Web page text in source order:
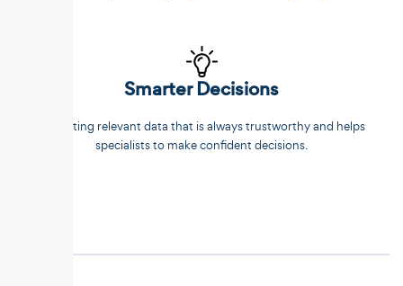
Smarter Decisions
Extracting relevant data that is always trustworthy and helps
specialists to make confident decisions.